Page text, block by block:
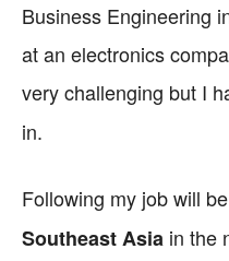
Business Engineering
at an electronics
very challenging but I
in.
Following my job will
Southeast Asia in the